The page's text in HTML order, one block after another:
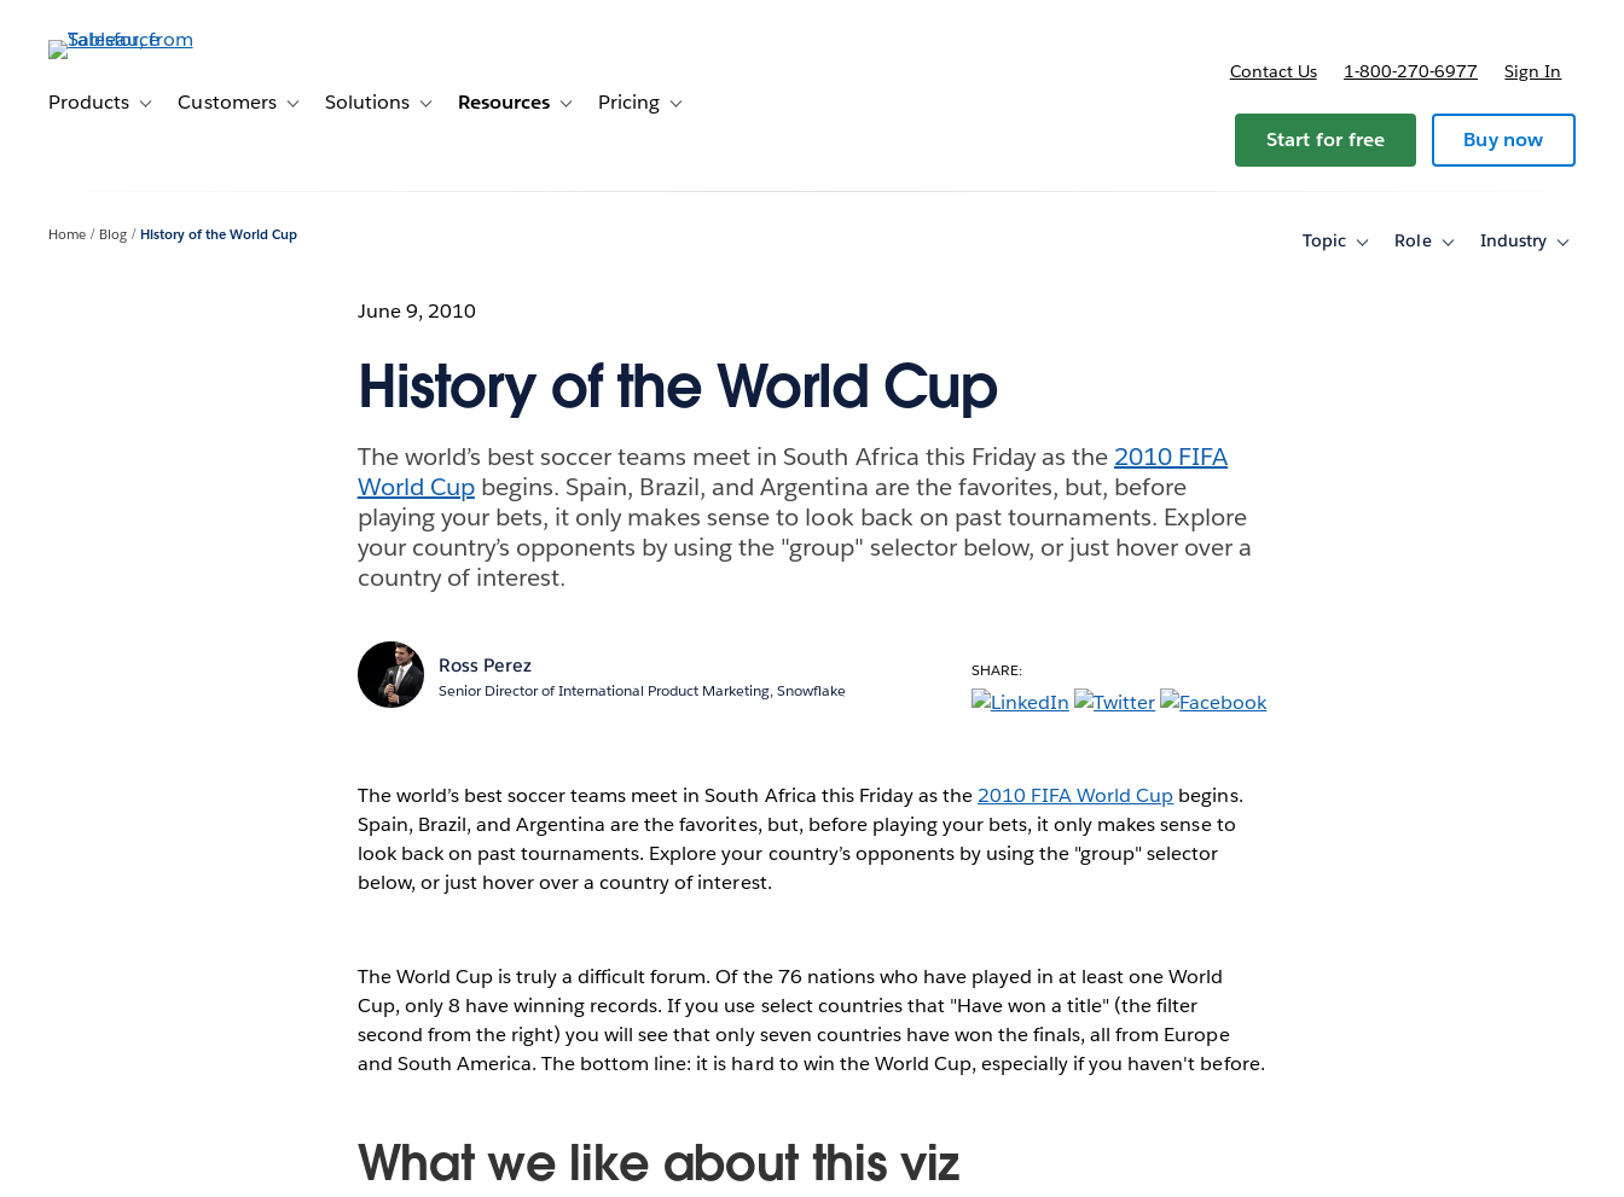
contentProducts Toggle sub-navigation for Products
Customers Toggle sub-navigation for Customers
Solutions Toggle sub-navigation for Solutions
Resources Toggle sub-navigation for Resources
Pricing Toggle sub-navigation for Pricing
Contact Us 1-800-270-6977 Sign In
Start for free Buy now
Home Blog History of the World Cup Topic
ToggleRole
ToggleIndustry
Toggle
June 9, 2010
History of the World Cup
The world’s best soccer teams meet in South Africa this Friday as the 2010 FIFA
World Cupbegins. Spain, Brazil, and Argentina are the favorites, but, before
playing your bets, it only makes sense to look back on past tournaments. Explore
your country’s opponents by using the "group" selector below, or just hover over a
country of interest.
Ross Perez
Senior Director of International Product Marketing, Snowflake
SHARE:
The world’s best soccer teams meet in South Africa this Friday as the 2010 FIFA World Cup begins.
Spain, Brazil, and Argentina are the favorites, but, before playing your bets, it only makes sense to
look back on past tournaments. Explore your country’s opponents by using the "group" selector
below, or just hover over a country of interest.
The World Cup is truly a difficult forum. Of the 76 nations who have played in at least one World
Cup, only 8 have winning records. If you use select countries that "Have won a title" (the filter
second from the right) you will see that only seven countries have won the finals, all from Europe
and South America. The bottom line: it is hard to win the World Cup, especially if you haven't before.
What we like about this viz